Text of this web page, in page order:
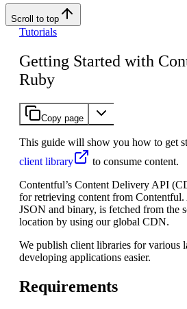
Scroll to top
Tutorials
Getting Started with
Ruby
Copy page
This guide will show you how to get
client library
to consume content.
Contentful’s Content Delivery API
for retrieving content from
JSON and binary, is fetched from the
location by using our global CDN.
We publish client libraries for various
developing applications easier.
Requirements